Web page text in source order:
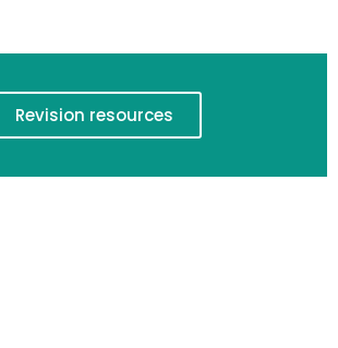
Revision resources